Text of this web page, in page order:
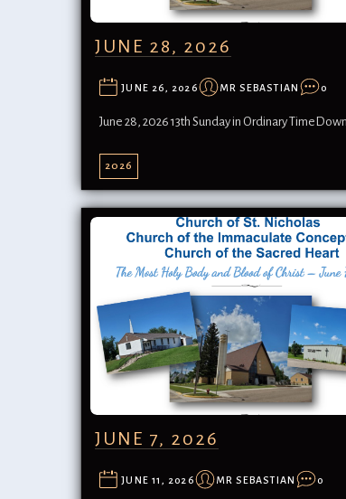
JUNE 28, 2026
JUNE 26, 2026 MR SEBASTIAN 0
June 28, 2026 13th Sunday in Ordinary
2026
JUNE 7, 2026
JUNE 11, 2026 MR SEBASTIAN 0